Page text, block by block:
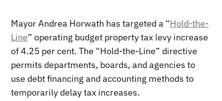
Mayor Andrea Horwath has targeted a “Hold-the-
Line” operating budget property tax levy increase
of 4.25 per cent. The “Hold-the-Line” directive
permits departments, boards, and agencies to
use debt financing and accounting methods to
temporarily delay tax increases.